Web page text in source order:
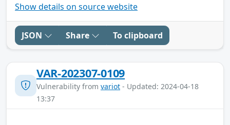
Show details on source website
JSON Share To clipboard
VAR-202307-0109
Vulnerability from variot - Updated: 2024-04-18
13:37